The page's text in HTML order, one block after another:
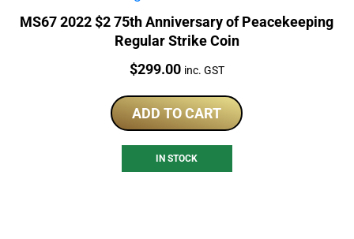
MS67 2022 $2 75th Anniversary of Peacekeeping
Regular Strike Coin
Price:
$299.00 inc. GST
ADD TO CART
IN STOCK